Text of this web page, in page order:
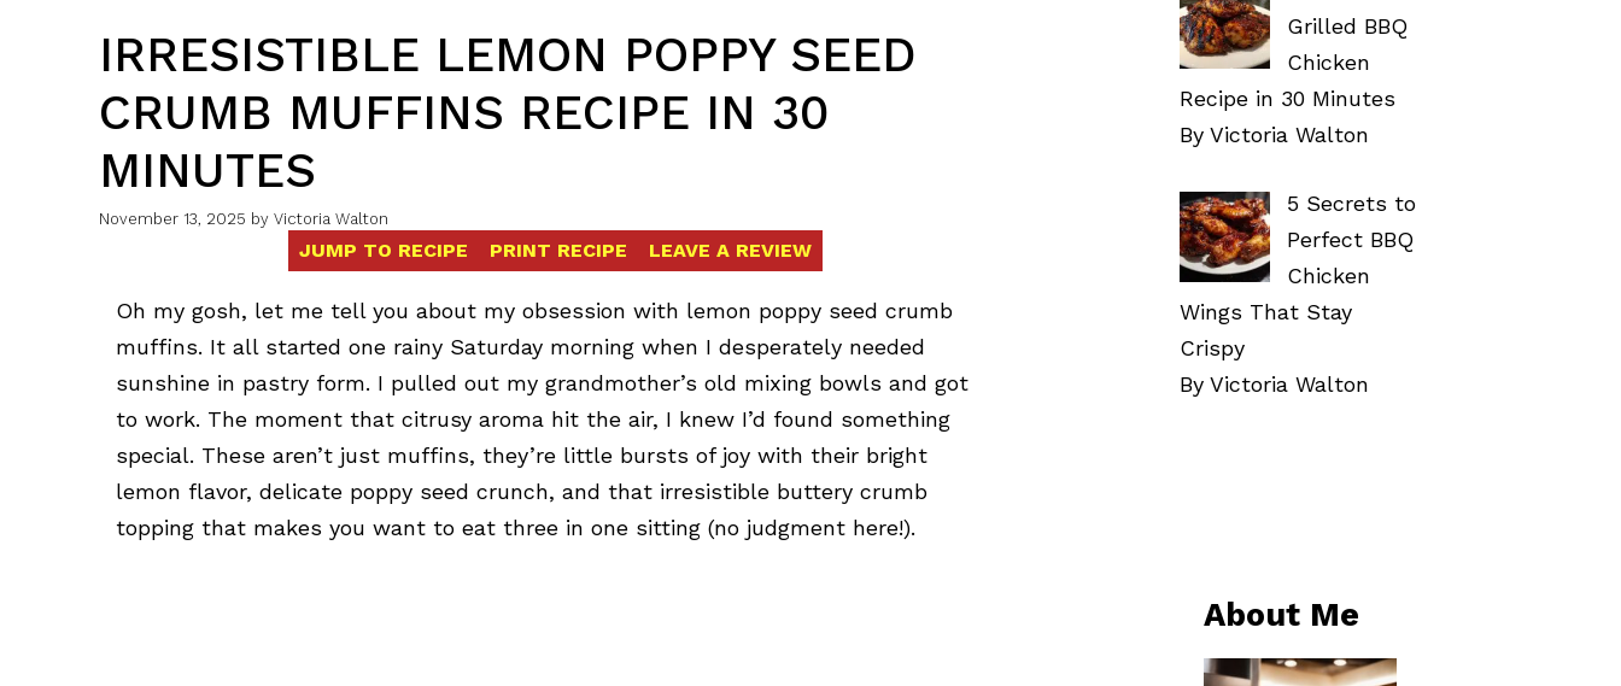
IRRESISTIBLE LEMON POPPY SEED
CRUMB MUFFINS RECIPE IN 30
MINUTES
November 13, 2025 by Victoria Walton
JUMP TO RECIPE PRINT RECIPE LEAVE A REVIEW
Oh my gosh, let me tell you about my obsession with lemon poppy seed crumb
muffins. It all started one rainy Saturday morning when I desperately needed
sunshine in pastry form. I pulled out my grandmother’s old mixing bowls and got
to work. The moment that citrusy aroma hit the air, I knew I’d found something
special. These aren’t just muffins, they’re little bursts of joy with their bright
lemon flavor, delicate poppy seed crunch, and that irresistible buttery crumb
topping that makes you want to eat three in one sitting (no judgment here!).
Grilled BBQ
Chicken
Recipe in 30 Minutes
By Victoria Walton
5 Secrets to
Perfect BBQ
Chicken
Wings That Stay
Crispy
By Victoria Walton
About Me